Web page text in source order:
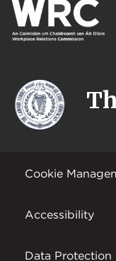
Cookie
Accessibility
Data Protection